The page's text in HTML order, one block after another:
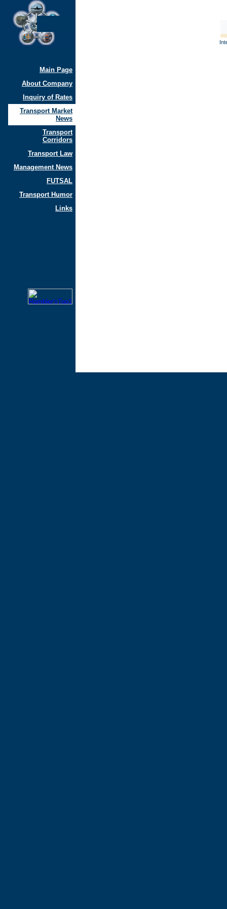
Main Page
About Company
Inquiry of Rates
Transport Market
News
Transport
Corridors
Transport Law
Management News
FUTSAL
Transport Humor
Links